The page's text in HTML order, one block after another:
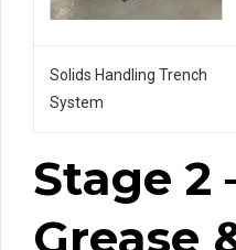
Solids Handling Trench
System
Stage 2
Grease